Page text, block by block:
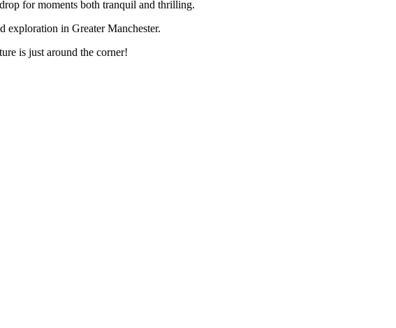
for moments both tranquil and thrilling.
exploration in Greater Manchester.
is just around the corner!